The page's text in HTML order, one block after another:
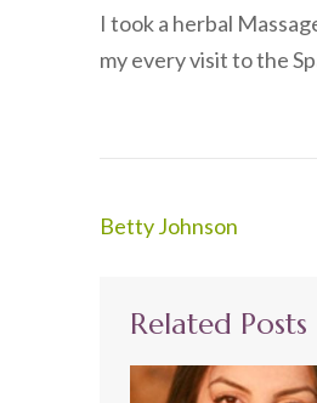
I took a herbal
my every visit to the
Post
Betty Johnson
Related Posts